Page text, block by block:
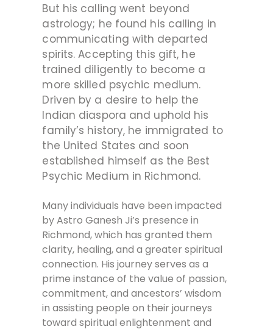
But his calling went beyond
astrology; he found his calling in
communicating with departed
spirits. Accepting this gift, he
trained diligently to become a
more skilled psychic medium.
Driven by a desire to help the
Indian diaspora and uphold his
family’s history, he immigrated to
the United States and soon
established himself as the Best
Psychic Medium in Richmond.
Many individuals have been impacted
by Astro Ganesh Ji’s presence in
Richmond, which has granted them
clarity, healing, and a greater spiritual
connection. His journey serves as a
prime instance of the value of passion,
commitment, and ancestors’ wisdom
in assisting people on their journeys
toward spiritual enlightenment and